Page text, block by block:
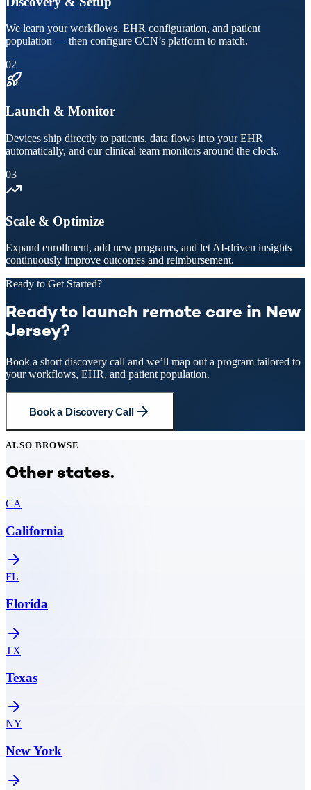
We learn your workflows, EHR configuration, and patient
population — then configure CCN’s platform to match.
02
Launch & Monitor
Devices ship directly to patients, data flows into your EHR
automatically, and our clinical team monitors around the clock.
03
Scale & Optimize
Expand enrollment, add new programs, and let AI-driven insights
continuously improve outcomes and reimbursement.
Ready to Get Started?
Ready to launch remote care in New
Jersey?
Book a short discovery call and we’ll map out a program tailored to
your workflows, EHR, and patient population.
Book a Discovery Call
ALSO BROWSE
Other states.
CA
California
FL
Florida
TX
Texas
NY
New York